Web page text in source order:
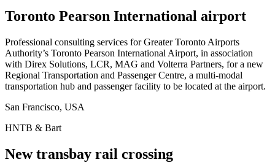
Toronto Pearson International airport
Professional consulting services for Greater Toronto Airports
Authority’s Toronto Pearson International Airport, in association
with Direx Solutions, LCR, MAG and Volterra Partners, for a new
Regional Transportation and Passenger Centre, a multi-modal
transportation hub and passenger facility to be located at the airport.
San Francisco, USA
HNTB & Bart
New transbay rail crossing